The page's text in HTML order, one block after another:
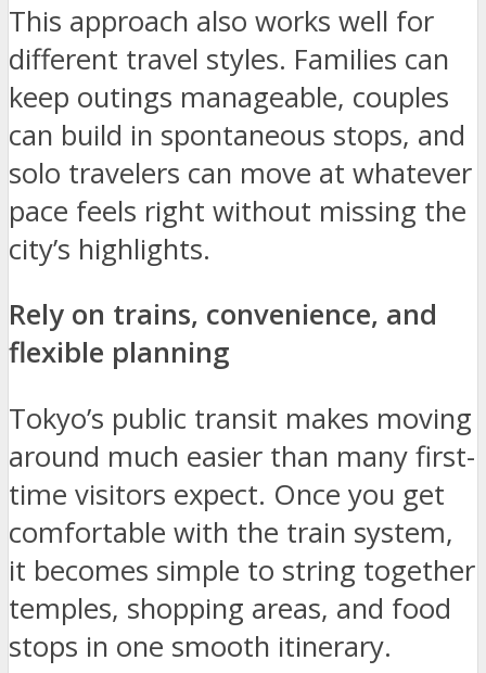
This approach also works well for
different travel styles. Families can
keep outings manageable, couples
can build in spontaneous stops, and
solo travelers can move at whatever
pace feels right without missing the
city’s highlights.
Rely on trains, convenience, and
flexible planning
Tokyo’s public transit makes moving
around much easier than many first-
time visitors expect. Once you get
comfortable with the train system,
it becomes simple to string together
temples, shopping areas, and food
stops in one smooth itinerary.